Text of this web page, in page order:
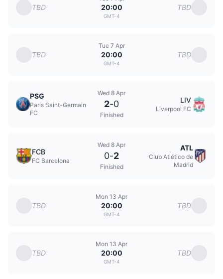
TBD 20:00
GMT-4
TBD
TBD
Tue 7 Apr
20:00
GMT-4
TBD
PSG
Paris Saint-Germain
FC
Wed 8 Apr
2-0
Finished
LIV
Liverpool FC
FCB
FC Barcelona
Wed 8 Apr
0-2
Finished
ATL
Club Atlético de
Madrid
TBD
Mon 13 Apr
20:00
GMT-4
TBD
TBD
Mon 13 Apr
20:00
GMT-4
TBD